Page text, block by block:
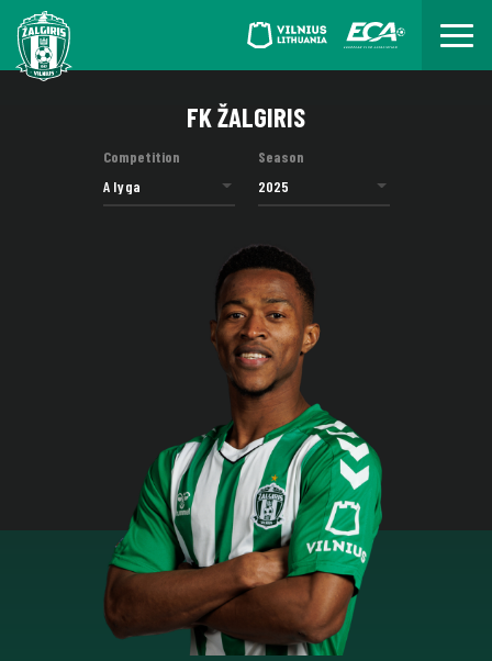
FK ŽALGIRIS
Competition
A lyga
Season
2025